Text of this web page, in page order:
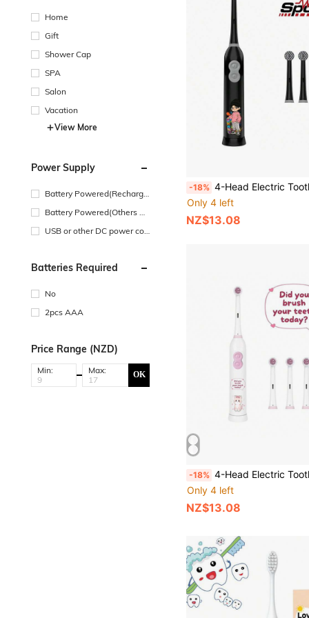
Home
Gift
Shower Cap
SPA
Salon
Vacation
View More
Power Supply
Battery Powered(Recharge
Battery Powered(Others Ba
USB or other DC power con
Batteries Required
No
2pcs AAA
Price Range (NZD)
Min: Max: OK
-18% 4-Head Electric Toothbrush With 2 AAA Batteries, Smart Cleaning Battery-Powered
Only 4 left
NZ$13.08
-18% 4-Head Electric Toothbrush With 2 AAA Batteries, Smart Cleaning Battery-Powered Electric
Only 4 left
NZ$13.08